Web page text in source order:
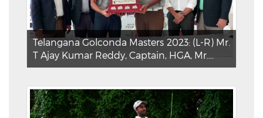
Telangana Golconda Masters 2023: (L-R) Mr.
T Ajay Kumar Reddy, Captain, HGA, Mr....